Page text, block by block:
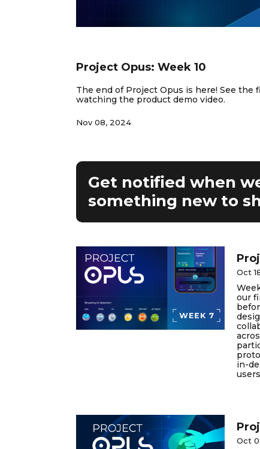
Project Opus: Week 10
Nov 08, 2024
The end of Project Opus is here! See
watching the product demo video.
Get notified when
something new to
Oct
our
in-
Oct